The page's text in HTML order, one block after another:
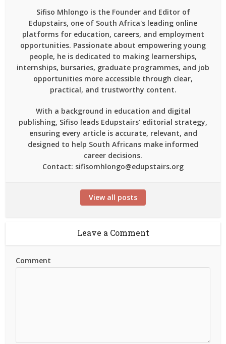
Sifiso Mhlongo is the Founder and Editor of
Edupstairs, one of South Africa's leading online
platforms for education, careers, and employment
opportunities. Passionate about empowering young
people, he is dedicated to making learnerships,
internships, bursaries, graduate programmes, and job
opportunities more accessible through clear,
practical, and trustworthy content.
With a background in education and digital
publishing, Sifiso leads Edupstairs' editorial strategy,
ensuring every article is accurate, relevant, and
designed to help South Africans make informed
career decisions.
Contact: sifisomhlongo@edupstairs.org
View all posts
Leave a Comment
Comment